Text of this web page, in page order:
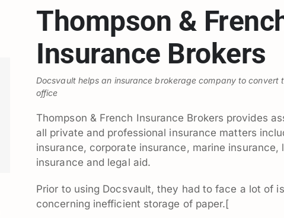
Thompson &
Insurance Brokers
Docsvault helps an insurance brokerage company to convert
office
Thompson & French Insurance Brokers provides
all private and professional insurance matters
insurance, corporate insurance, marine insurance,
insurance and legal aid.
Prior to using Docsvault, they had to face a lot of
concerning inefficient storage of paper.[